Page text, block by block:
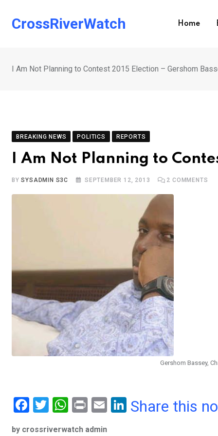
CrossRiverWatch Home
I Am Not Planning to Contest 2015 Election – Gershom
BREAKING NEWS POLITICS REPORTS
I Am Not Planning to
BYSYSADMIN S3C SEPTEMBER 12, 2013 2 COMMENTS
Gershom Bassey,
F
T
W
Pr
E
Li
Share this
by crossriverwatch admin